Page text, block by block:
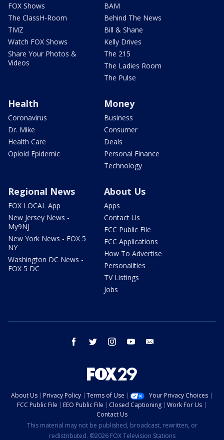
FOX Shows
The ClassH-Room
TMZ
Watch FOX Shows
Share Your Photos &
Videos
BAM
Behind The News
Bill & Shane
Kelly Drives
The 215
The Ladies Room
The Pulse
Health
Coronavirus
Dr. Mike
Health Care
Opioid Epidemic
Money
Business
Consumer
Deals
Personal Finance
Technology
Regional News
FOX LOCAL App
New Jersey News -
My9NJ
New York News - FOX 5
NY
Washington DC News -
FOX 5 DC
About Us
Apps
Contact Us
FCC Public File
FCC Applications
How To Advertise
Personalities
TV Listings
Jobs
facebook twitter instagram youtube
About Us Privacy Policy Terms of Use
Your Privacy Choices
FCC Public File
EEO Public File Closed Captioning
Work For Us
Contact Us
This material may not be published, broadcast, rewritten, or
redistributed. ©2026 FOX Television Stations